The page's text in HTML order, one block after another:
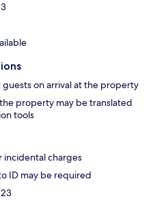
on arrival at the property
property may be translated
tools
incidental charges
ID may be required